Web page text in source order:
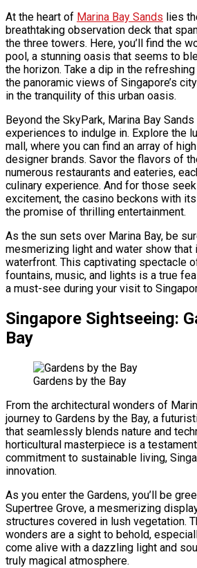
At the heart of Marina Bay Sands lies
breathtaking observation deck that
the three towers. Here, you’ll find the
pool, a stunning oasis that seems to
the horizon. Take a dip in the
the panoramic views of Singapore’s
in the tranquility of this urban oasis.
Beyond the SkyPark, Marina Bay
experiences to indulge in. Explore the
mall, where you can find an array of
designer brands. Savor the flavors of
numerous restaurants and eateries,
culinary experience. And for those
excitement, the casino beckons with
the promise of thrilling entertainment.
As the sun sets over Marina Bay, be
mesmerizing light and water show that
waterfront. This captivating spectacle
fountains, music, and lights is a true
a must-see during your visit to
Singapore Sightseeing:
Bay
Gardens by the Bay
From the architectural wonders of
journey to Gardens by the Bay, a
that seamlessly blends nature and
horticultural masterpiece is a testament
commitment to sustainable living,
innovation.
As you enter the Gardens, you’ll be
Supertree Grove, a mesmerizing
structures covered in lush vegetation.
wonders are a sight to behold,
come alive with a dazzling light and
truly magical atmosphere.